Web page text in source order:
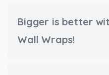
Bigger is better
Wall Wraps!